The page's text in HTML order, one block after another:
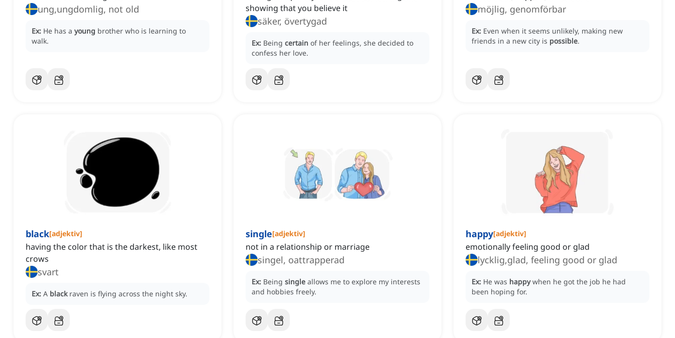
ung,ungdomlig, not old
Ex: He has a young brother who is learning to
walk.
showing that you believe it
säker, övertygad
Ex: Being certain of her feelings, she decided to
confess her love.
möjlig, genomförbar
Ex: Even when it seems unlikely, making new
friends in a new city is possible.
black[adjektiv]
having the color that is the darkest, like most
crows
svart
Ex: A black raven is flying across the night sky.
single[adjektiv]
not in a relationship or marriage
singel, oattrapperad
Ex: Being single allows me to explore my interests
and hobbies freely.
happy[adjektiv]
emotionally feeling good or glad
lycklig,glad, feeling good or glad
Ex: He was happy when he got the job he had
been hoping for.